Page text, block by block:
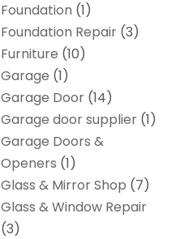
Foundation (1)
Foundation Repair (3)
Furniture (10)
Garage (1)
Garage Door (14)
Garage door supplier (1)
Garage Doors &
Openers (1)
Glass & Mirror Shop (7)
Glass & Window Repair
(3)